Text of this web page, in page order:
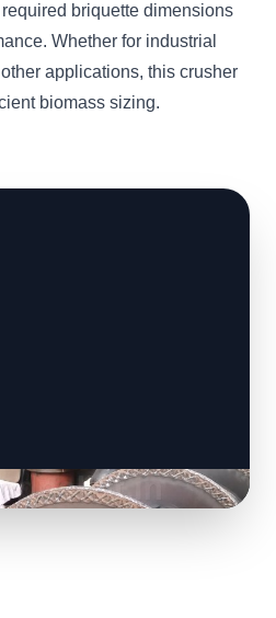
briquette dimensions
Whether for industrial
applications, this crusher
biomass sizing.